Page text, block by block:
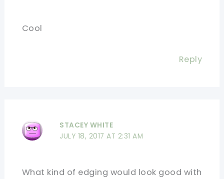
Cool
Reply
STACEY WHITE
JULY 18, 2017 AT 2:31 AM
What kind of edging would look good with